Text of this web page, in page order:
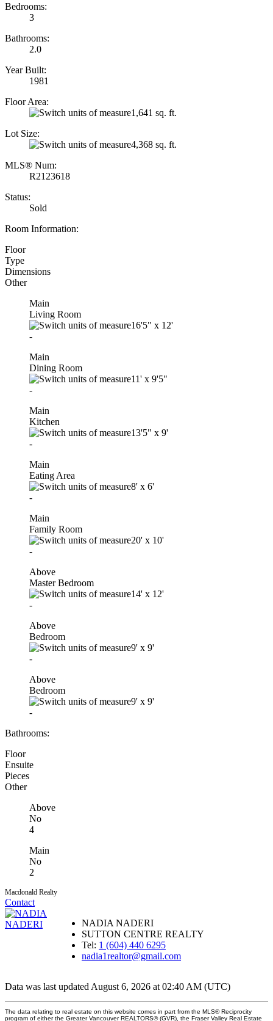
Bedrooms:
3
Bathrooms:
2.0
Year Built:
1981
Floor Area:
1,641 sq. ft.
Lot Size:
4,368 sq. ft.
MLS® Num:
R2123618
Status:
Sold
Room Information:
Floor
Type
Dimensions
Other
Main
Living Room
16'5" x 12'
-
Main
Dining Room
11' x 9'5"
-
Main
Kitchen
13'5" x 9'
-
Main
Eating Area
8' x 6'
-
Main
Family Room
20' x 10'
-
Above
Master Bedroom
14' x 12'
-
Above
Bedroom
9' x 9'
-
Above
Bedroom
9' x 9'
-
Bathrooms:
Floor
Ensuite
Pieces
Other
Above
No
4
Main
No
2
Macdonald Realty
Contact
NADIA NADERI
SUTTON CENTRE REALTY
Tel: 1 (604) 440 6295
nadia1realtor@gmail.com
Data was last updated August 6, 2026 at 02:40 AM (UTC)
The data relating to real estate on this website comes in part from the MLS® Reciprocity
program of either the Greater Vancouver REALTORS® (GVR), the Fraser Valley Real Estate